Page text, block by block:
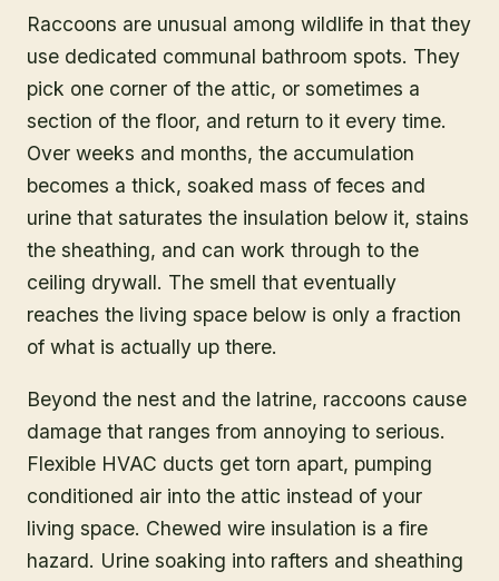
Raccoons are unusual among wildlife in that they
use dedicated communal bathroom spots. They
pick one corner of the attic, or sometimes a
section of the floor, and return to it every time.
Over weeks and months, the accumulation
becomes a thick, soaked mass of feces and
urine that saturates the insulation below it, stains
the sheathing, and can work through to the
ceiling drywall. The smell that eventually
reaches the living space below is only a fraction
of what is actually up there.
Beyond the nest and the latrine, raccoons cause
damage that ranges from annoying to serious.
Flexible HVAC ducts get torn apart, pumping
conditioned air into the attic instead of your
living space. Chewed wire insulation is a fire
hazard. Urine soaking into rafters and sheathing